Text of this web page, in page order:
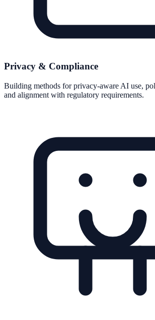
Privacy & Compliance
Building methods for privacy-aware AI use,
and alignment with regulatory requirements.